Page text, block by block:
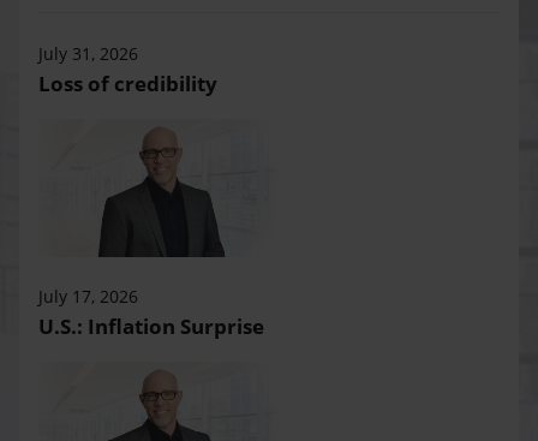
July 31, 2026
Loss of credibility
July 17, 2026
U.S.: Inflation Surprise